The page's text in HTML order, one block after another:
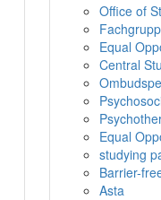
Office of
Equal
Central
Equal
studying
Barrier-
Asta